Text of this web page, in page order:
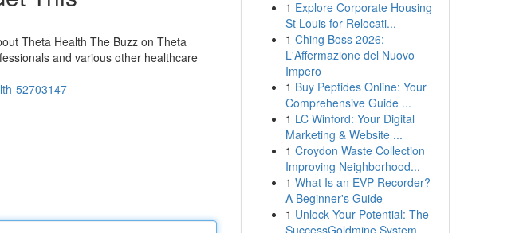
Theta Health The Buzz on Theta
and various other healthcare
52703147
1 Explore Corporate Housing
St Louis for Relocati...
1 Ching Boss 2026:
L'Affermazione del Nuovo
Impero
1 Buy Peptides Online: Your
Comprehensive Guide ...
1 LC Winford: Your Digital
Marketing & Website ...
1 Croydon Waste Collection
Improving Neighborhood...
1 What Is an EVP Recorder?
A Beginner's Guide
1 Unlock Your Potential: The
SuccessGoldmine System